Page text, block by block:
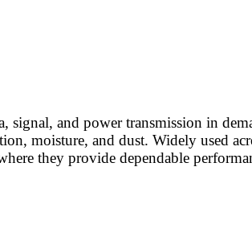
signal, and power transmission in
moisture, and dust. Widely used
they provide dependable